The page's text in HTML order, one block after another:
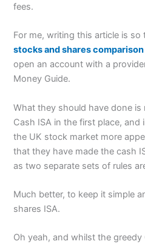
fees.
For me, writing this article is
stocks and shares
open an account with a
Money Guide.
What they should have done
Cash ISA in the first place,
the UK stock market more
that they have made the cash
as two separate sets of rules
Much better, to keep it simple
shares ISA.
Oh yeah, and whilst the